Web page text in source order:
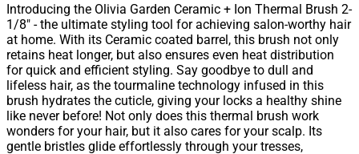
Introducing the Olivia Garden Ceramic + Ion Thermal Brush 2-
1/8" - the ultimate styling tool for achieving salon-worthy hair
at home. With its Ceramic coated barrel, this brush not only
retains heat longer, but also ensures even heat distribution
for quick and efficient styling. Say goodbye to dull and
lifeless hair, as the tourmaline technology infused in this
brush hydrates the cuticle, giving your locks a healthy shine
like never before! Not only does this thermal brush work
wonders for your hair, but it also cares for your scalp. Its
gentle bristles glide effortlessly through your tresses,